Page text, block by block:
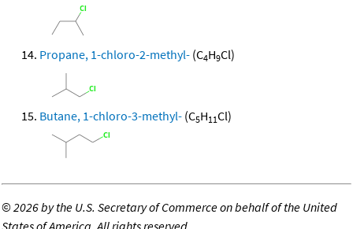
Propane, 1-chloro-2-methyl- (C4H9Cl)
Butane, 1-chloro-3-methyl- (C5H11Cl)
©2026 by the U.S. Secretary of Commerce on behalf of the United